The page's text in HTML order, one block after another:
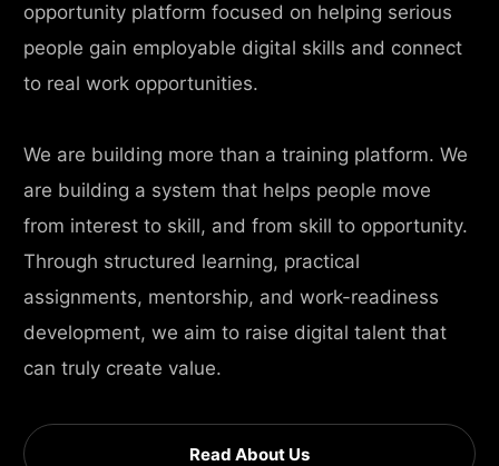
opportunity platform focused on helping serious
people gain employable digital skills and connect
to real work opportunities.
We are building more than a training platform. We
are building a system that helps people move
from interest to skill, and from skill to opportunity.
Through structured learning, practical
assignments, mentorship, and work-readiness
development, we aim to raise digital talent that
can truly create value.
Read About Us